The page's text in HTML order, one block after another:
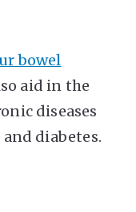
bowel
aid in the
diseases
and diabetes.